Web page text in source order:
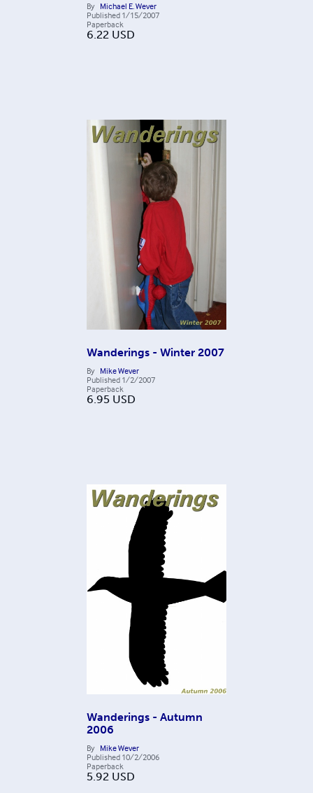
By Michael E. Wever
Published 1/15/2007
Paperback
6.22 USD
Wanderings - Winter 2007
By Mike Wever
Published 1/2/2007
Paperback
6.95 USD
Wanderings - Autumn
2006
By Mike Wever
Published 10/2/2006
Paperback
5.92 USD